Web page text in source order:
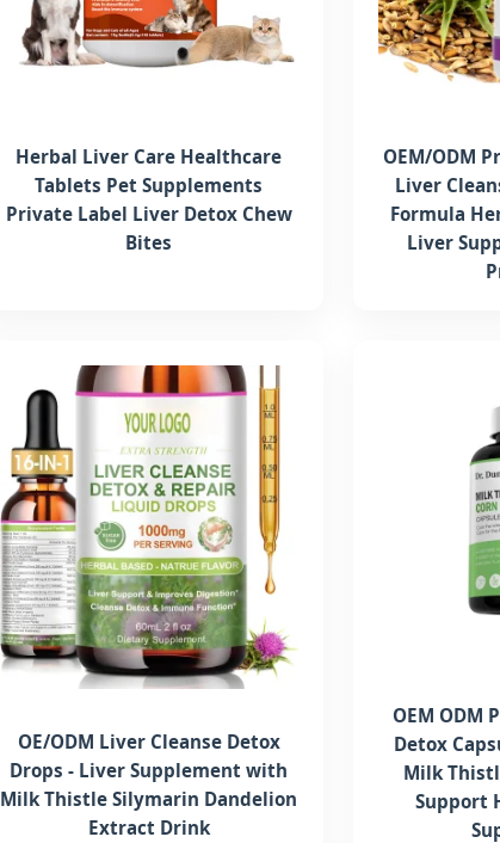
Herbal Liver Care Healthcare
Tablets Pet Supplements
Private Label Liver Detox Chew
Bites
OEM/ODM
Liver
Formula
Liver
OE/ODM Liver Cleanse Detox
Drops - Liver Supplement with
Milk Thistle Silymarin Dandelion
Extract Drink
OEM ODM
Detox
Milk
Support